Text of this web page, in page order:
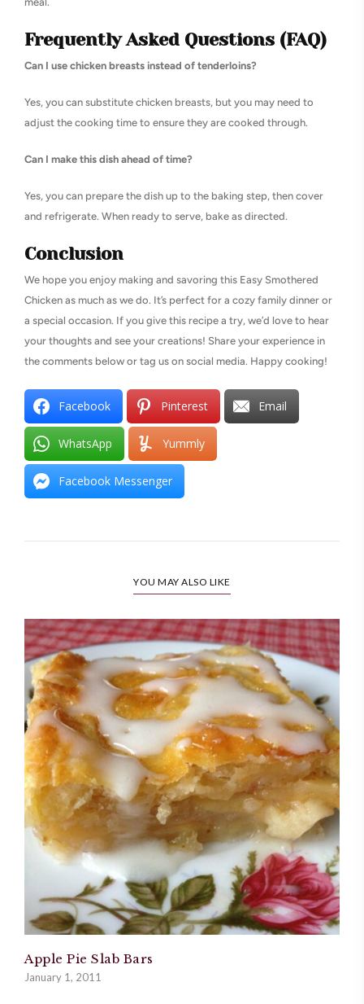
Frequently Asked Questions (FAQ)
Can I use chicken breasts instead of tenderloins?
Yes, you can substitute chicken breasts, but you may need to
adjust the cooking time to ensure they are cooked through.
Can I make this dish ahead of time?
Yes, you can prepare the dish up to the baking step, then cover
and refrigerate. When ready to serve, bake as directed.
Conclusion
We hope you enjoy making and savoring this Easy Smothered
Chicken as much as we do. It’s perfect for a cozy family dinner or
a special occasion. If you give this recipe a try, we’d love to hear
your thoughts and see your creations! Share your experience in
the comments below or tag us on social media. Happy cooking!
Facebook Pinterest Email
WhatsApp Yummly
Facebook Messenger
YOU MAY ALSO LIKE
Apple Pie Slab Bars
January 1, 2011